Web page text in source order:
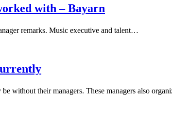
with – Bayarn
remarks. Music executive and talent…
without their managers. These managers also